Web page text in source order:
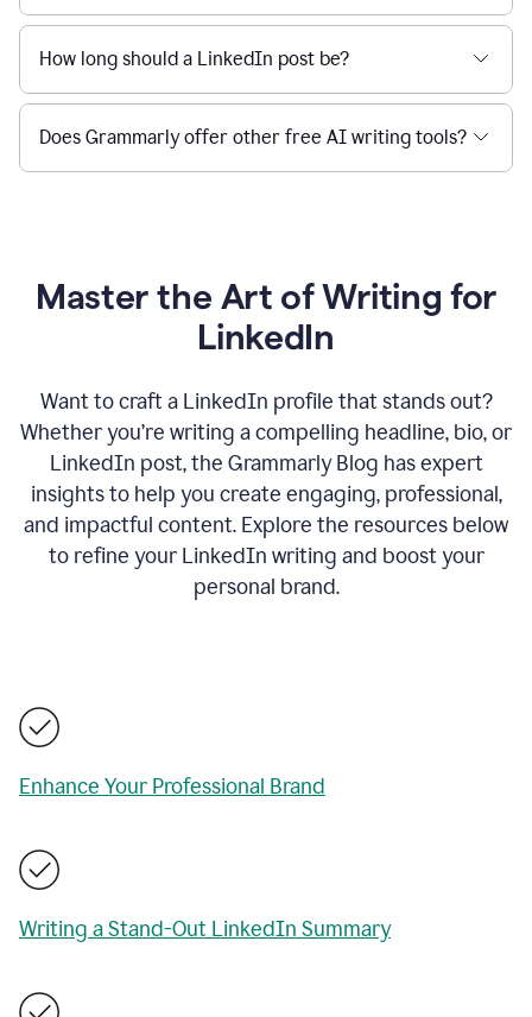
How long should a LinkedIn post be?
Does Grammarly offer other free AI writing tools?
Master the Art of Writing for
LinkedIn
Want to craft a LinkedIn profile that stands out?
Whether you’re writing a compelling headline, bio, or
LinkedIn post, the Grammarly Blog has expert
insights to help you create engaging, professional,
and impactful content. Explore the resources below
to refine your LinkedIn writing and boost your
personal brand.
Enhance Your Professional Brand
Writing a Stand-Out LinkedIn Summary